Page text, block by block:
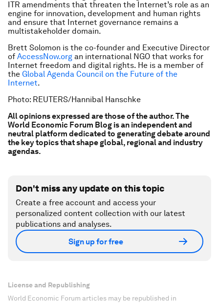
ITR amendments that threaten the Internet’s role as an
engine for innovation, development and human rights
and ensure that Internet governance remains a
multistakeholder domain.
Brett Solomon is the co-founder and Executive Director
of AccessNow.org an international NGO that works for
Internet freedom and digital rights. He is a member of
the Global Agenda Council on the Future of the
Internet.
Photo: REUTERS/Hannibal Hanschke
All opinions expressed are those of the author. The
World Economic Forum Blog is an independent and
neutral platform dedicated to generating debate around
the key topics that shape global, regional and industry
agendas.
Don't miss any update on this topic
Create a free account and access your
personalized content collection with our latest
publications and analyses.
Sign up for free
License and Republishing
World Economic Forum articles may be republished in